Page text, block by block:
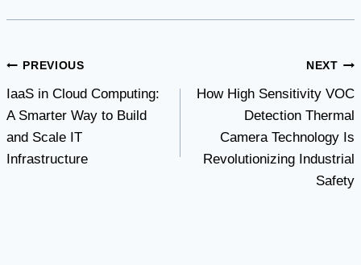
Post
navigation
PREVIOUS
IaaS in Cloud Computing:
A Smarter Way to Build
and Scale IT
Infrastructure
NEXT
How High Sensitivity VOC
Detection Thermal
Camera Technology Is
Revolutionizing Industrial
Safety